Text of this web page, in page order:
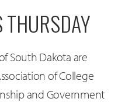
THURSDAY
South Dakota are
of College
and Government